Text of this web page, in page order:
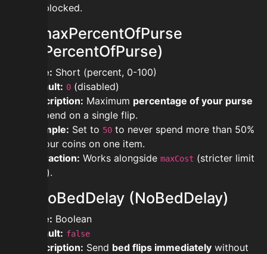
are blocked.
modmaxPercentOfPurse
(MaxPercentOfPurse)
Type: Short (percent, 0-100)
Default: 0 (disabled)
Description: Maximum percentage of your purse
to spend on a single flip.
Example: Set to 50 to never spend more than 50%
of your coins on one item.
Interaction: Works alongside maxCost (stricter limit
wins).
modnoBedDelay (NoBedDelay)
Type: Boolean
Default: false
Description: Send bed flips immediately without